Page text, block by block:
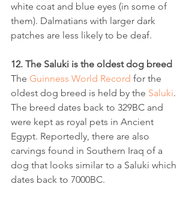
white coat and blue eyes (in some of
them). Dalmatians with larger dark
patches are less likely to be deaf.
12. The Saluki is the oldest dog breed
The Guinness World Record for the
oldest dog breed is held by the Saluki.
The breed dates back to 329BC and
were kept as royal pets in Ancient
Egypt. Reportedly, there are also
carvings found in Southern Iraq of a
dog that looks similar to a Saluki which
dates back to 7000BC.